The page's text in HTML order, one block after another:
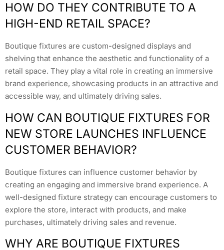
HOW DO THEY CONTRIBUTE TO A
HIGH-END RETAIL SPACE?
Boutique fixtures are custom-designed displays and
shelving that enhance the aesthetic and functionality of a
retail space. They play a vital role in creating an immersive
brand experience, showcasing products in an attractive and
accessible way, and ultimately driving sales.
HOW CAN BOUTIQUE FIXTURES FOR
NEW STORE LAUNCHES INFLUENCE
CUSTOMER BEHAVIOR?
Boutique fixtures can influence customer behavior by
creating an engaging and immersive brand experience. A
well-designed fixture strategy can encourage customers to
explore the store, interact with products, and make
purchases, ultimately driving sales and revenue.
WHY ARE BOUTIQUE FIXTURES